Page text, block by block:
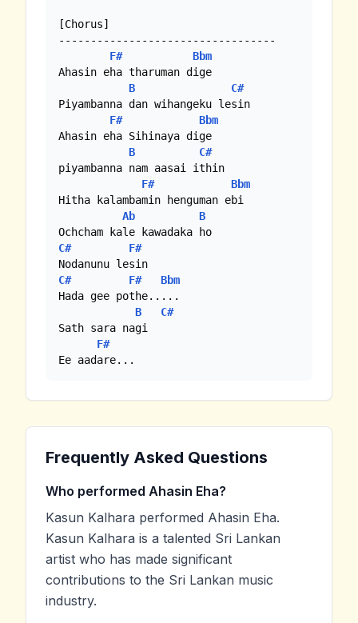
[Chorus]
----------------------------------
F#
Bbm
Ahasin eha tharuman dige
B
C#
Piyambanna dan wihangeku lesin
F#
Bbm
Ahasin eha Sihinaya dige
B
C#
piyambanna nam aasai ithin
F#
Bbm
Hitha kalambamin henguman ebi
Ab
B
C#
F#
C#
F#
Bbm
Hada gee pothe.....
B
C#
Sath sara nagi
F#
Ee aadare...
Frequently Asked Questions
Who performed Ahasin Eha?
Kasun Kalhara performed Ahasin Eha.
Kasun Kalhara is a talented Sri Lankan
artist who has made significant
contributions to the Sri Lankan music
industry.